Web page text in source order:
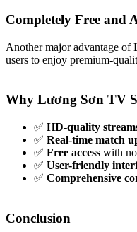
Completely Free and
Another major advantage
users to enjoy premium-
Why Lương Sơn TV
✅ HD-quality
✅ Real-time match
✅ Free access with
✅ User-friendly
✅ Comprehensive
Conclusion